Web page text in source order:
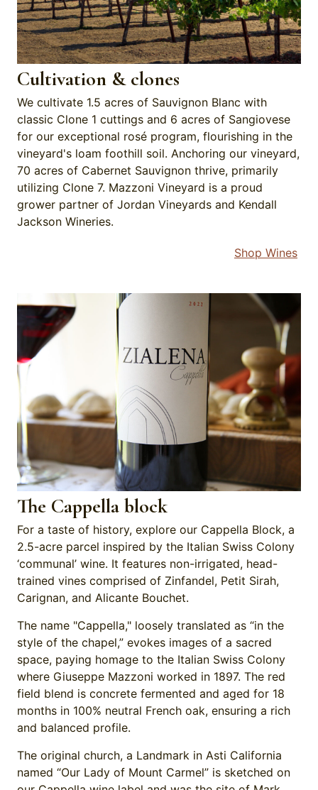
Cultivation & clones
We cultivate 1.5 acres of Sauvignon Blanc with
classic Clone 1 cuttings and 6 acres of Sangiovese
for our exceptional rosé program, flourishing in the
vineyard's loam foothill soil. Anchoring our vineyard,
70 acres of Cabernet Sauvignon thrive, primarily
utilizing Clone 7. Mazzoni Vineyard is a proud
grower partner of Jordan Vineyards and Kendall
Jackson Wineries.
Shop Wines
The Cappella block
For a taste of history, explore our Cappella Block, a
2.5-acre parcel inspired by the Italian Swiss Colony
‘communal’ wine. It features non-irrigated, head-
trained vines comprised of Zinfandel, Petit Sirah,
Carignan, and Alicante Bouchet.
The name "Cappella," loosely translated as “in the
style of the chapel,” evokes images of a sacred
space, paying homage to the Italian Swiss Colony
where Giuseppe Mazzoni worked in 1897. The red
field blend is concrete fermented and aged for 18
months in 100% neutral French oak, ensuring a rich
and balanced profile.
The original church, a Landmark in Asti California
named “Our Lady of Mount Carmel” is sketched on